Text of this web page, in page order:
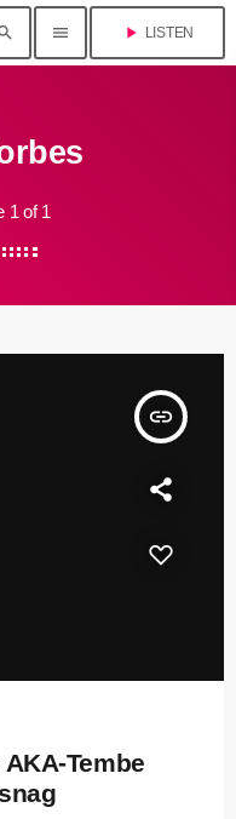
menu play_arrow LISTEN
1 of 1
insert_link
Tembe